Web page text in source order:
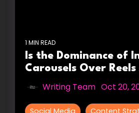
1 MIN READ
Is the Dominance of
Carousels Over
Writing Team Oct 20,
Social Media
Content